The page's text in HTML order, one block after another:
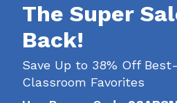
The Super
Back!
Save Up to 38% Off
Classroom Favorites